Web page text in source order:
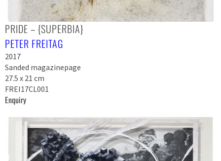
PRIDE – {SUPERBIA}
PETER FREITAG
2017
Sanded magazinepage
27.5 x 21 cm
FREI17CL001
Enquiry